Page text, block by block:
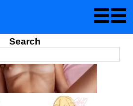
Search